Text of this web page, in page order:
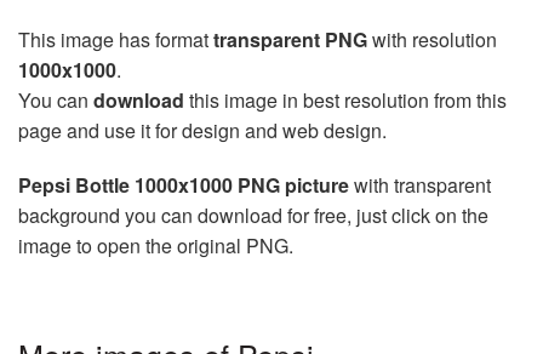
This image has formattransparent PNGwith resolution
1000x1000.
You can download this image in best resolution from this
page and use it for design and web design.
Pepsi Bottle 1000x1000 PNG picturewith transparent
background you can download for free, just click on the
image to open the original PNG.